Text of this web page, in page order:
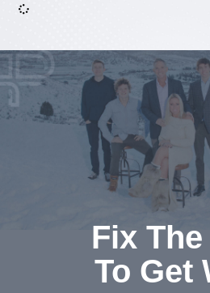
Fix
To Get